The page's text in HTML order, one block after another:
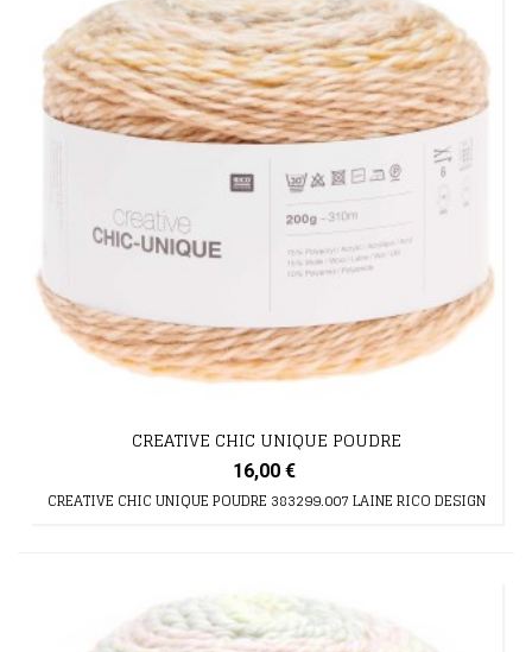
CREATIVE CHIC UNIQUE POUDRE
16,00 €
CREATIVE CHIC UNIQUE POUDRE 383299.007 LAINE RICO DESIGN